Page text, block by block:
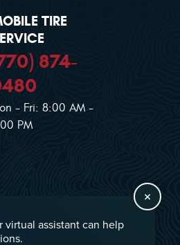
TIRE
874-
- Fri: 8:00 AM -
PM